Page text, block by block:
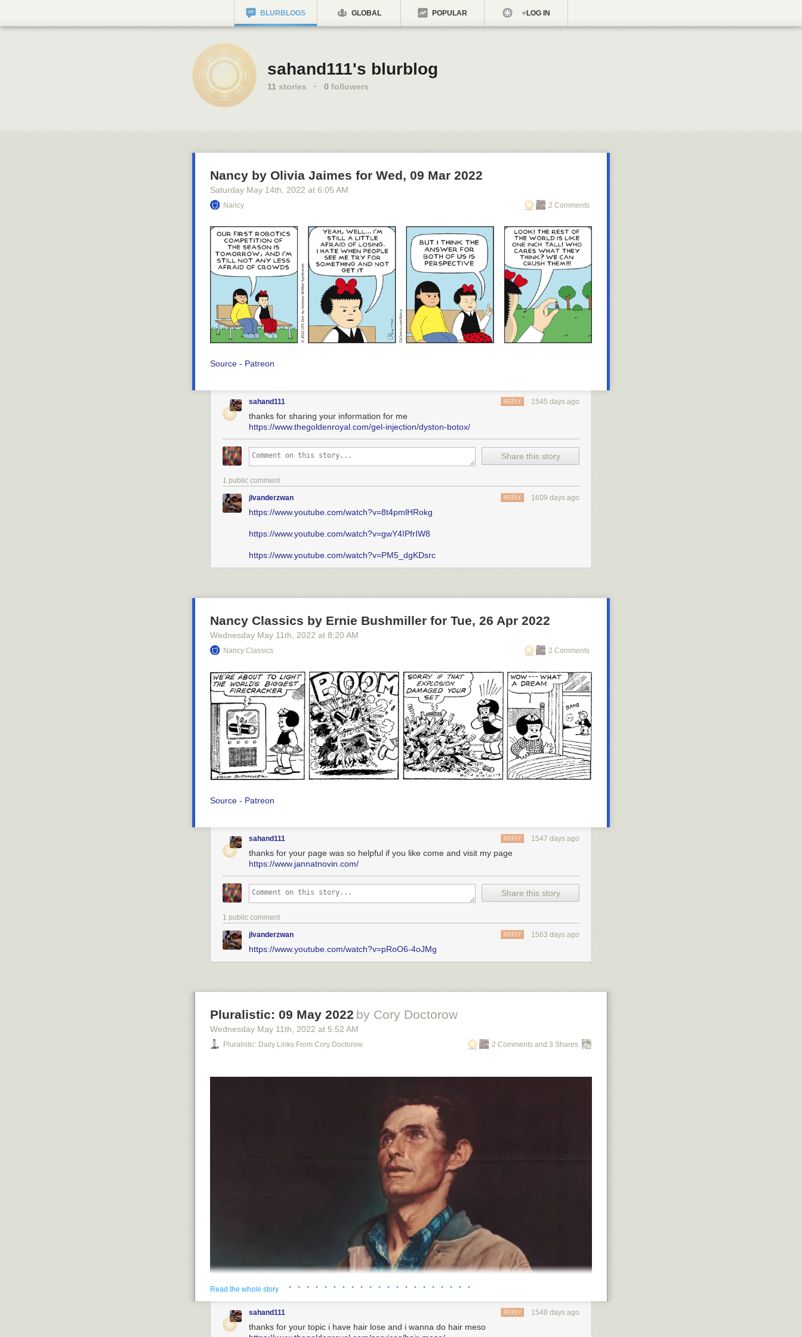
BLURBLOGS GLOBAL POPULAR LOG IN
sahand111's blurblog
11 stories · 0 followers
Nancy by Olivia Jaimes for Wed, 09 Mar 2022
Saturday May 14th , 2022 at 6:05 AM
Nancy 2 Comments
Source - Patreon
sahand111 1545 days ago
REPLY
thanks for sharing your information for me
https://www.thegoldenroyal.com/gel-injection/dyston-botox/
Share this story
1 public comment
jlvanderzwan 1609 days ago
REPLY
https://www.youtube.com/watch?v=8t4pmlHRokg
https://www.youtube.com/watch?v=gwY4IPfrIW8
https://www.youtube.com/watch?v=PM5_dgKDsrc
Nancy Classics by Ernie Bushmiller for Tue, 26 Apr 2022
Wednesday May 11th, 2022 at 8:20 AM
Nancy Classics 2 Comments
Source - Patreon
sahand111 1547 days ago
REPLY
thanks for your page was so helpful if you like come and visit my page
https://www.jannatnovin.com/
Share this story
1 public comment
jlvanderzwan 1563 days ago
REPLY
https://www.youtube.com/watch?v=pRoO6-4oJMg
Pluralistic: 09 May 2022 by Cory Doctorow
Wednesday May 11th, 2022 at 5:52 AM
Pluralistic: Daily Links From Cory Doctorow 2 Comments and 3 Shares
Read the whole story · · · · · · · · · · · · · · · · · · · · ·
sahand111 1548 days ago
REPLY
thanks for your topic i have hair lose and i wanna do hair meso